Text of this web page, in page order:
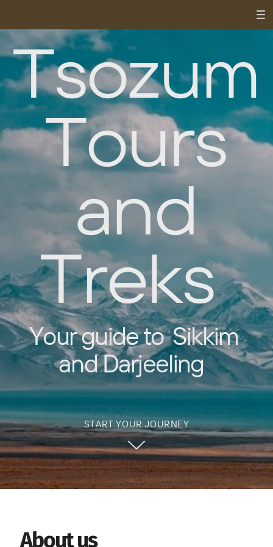
START YOUR JOURNEY
Tsozum
Tours
and
Treks
Your guide to Sikkim
and Darjeeling
About us